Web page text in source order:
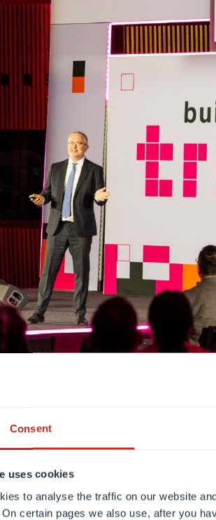
Consent
uses cookies
to analyse the traffic on our website
certain pages we also use, after you
decision making and
one. Building trust, they argued,
shaping these systems.